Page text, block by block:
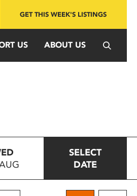
GET THIS WEEK'S LISTINGS
US ABOUT US
SELECT
DATE